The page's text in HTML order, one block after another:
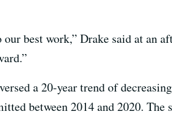
best work,” Drake said at an
a 20-year trend of
between 2014 and 2020. The